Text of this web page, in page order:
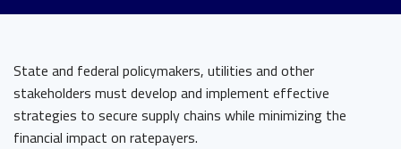
State and federal policymakers, utilities and other
stakeholders must develop and implement effective
strategies to secure supply chains while minimizing the
financial impact on ratepayers.